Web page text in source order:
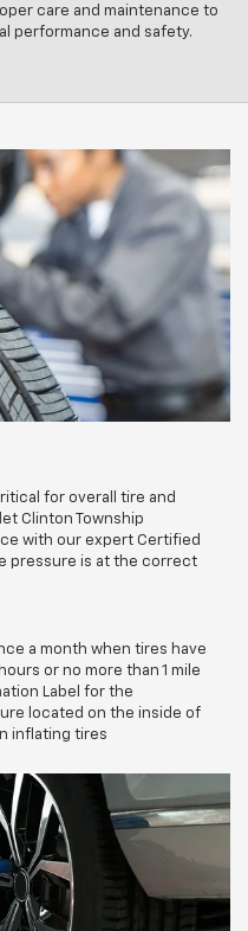
care and maintenance to
performance and safety.
for overall tire and
Clinton Township
with our expert Certified
pressure is at the correct
a month when tires have
or no more than 1 mile
Label for the
located on the inside of
inflating tires